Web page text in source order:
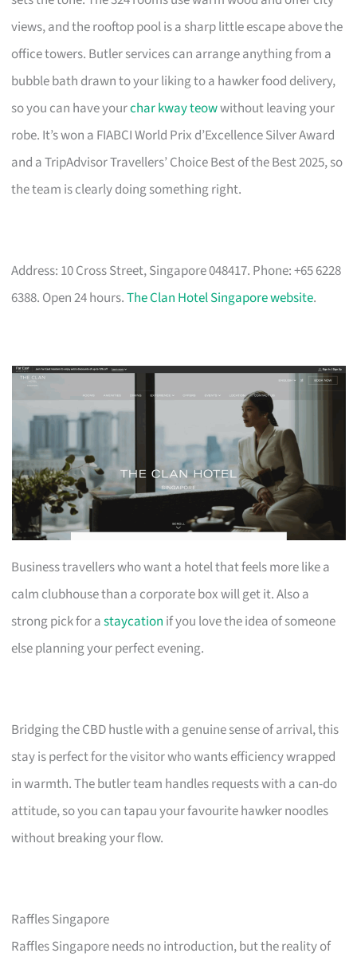
views, and the rooftop pool is a sharp little escape above the
office towers. Butler services can arrange anything from a
bubble bath drawn to your liking to a hawker food delivery,
so you can have yourchar kway teowwithout leaving your
robe. It’s won a FIABCI World Prix d’Excellence Silver Award
and a TripAdvisor Travellers’ Choice Best of the Best 2025, so
the team is clearly doing something right.
Address: 10 Cross Street, Singapore 048417. Phone: +65 6228
6388. Open 24 hours.The Clan Hotel Singapore website.
Business travellers who want a hotel that feels more like a
calm clubhouse than a corporate box will get it. Also a
strong pick for astaycation if you love the idea of someone
else planning your perfect evening.
Bridging the CBD hustle with a genuine sense of arrival, this
stay is perfect for the visitor who wants efficiency wrapped
in warmth. The butler team handles requests with a can-do
attitude, so you can tapau your favourite hawker noodles
without breaking your flow.
Raffles Singapore
Raffles Singapore needs no introduction, but the reality of